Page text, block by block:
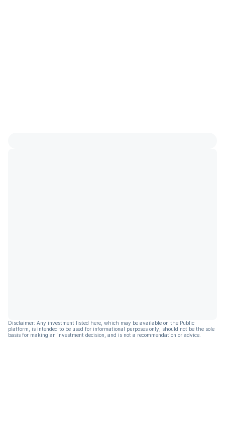
Disclaimer: Any investment listed here, which may be available on the Public
platform, is intended to be used for informational purposes only, should not be the sole
basis for making an investment decision, and is not a recommendation or advice.